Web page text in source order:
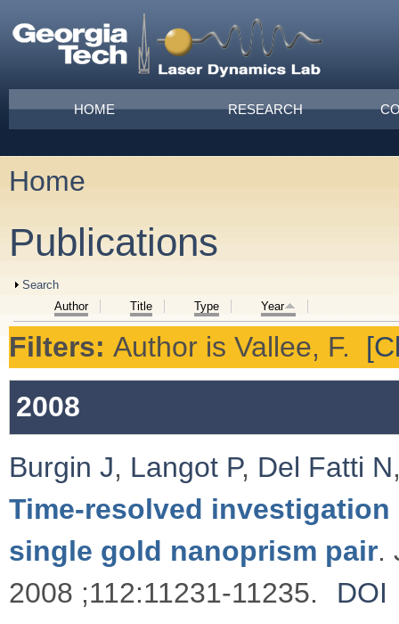
Main menu
HOME RESEARCH
You are here
Home
Publications
Show
Search
Author
Title Type Year
Filters: Author is Vallee, F.
2008
Burgin J, Langot P, Del Fatti N
Time-resolved
single gold nanoprism pair.
2008 ;112:11231-11235.
DOI